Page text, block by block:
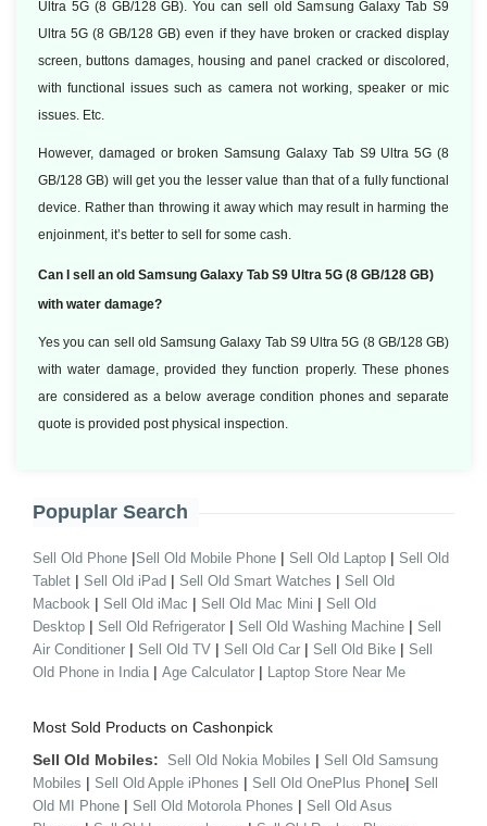
Ultra 5G (8 GB/128 GB). You can sell old Samsung Galaxy Tab S9
Ultra 5G (8 GB/128 GB) even if they have broken or cracked display
screen, buttons damages, housing and panel cracked or discolored,
with functional issues such as camera not working, speaker or mic
issues. Etc.
However, damaged or broken Samsung Galaxy Tab S9 Ultra 5G (8
GB/128 GB) will get you the lesser value than that of a fully functional
device. Rather than throwing it away which may result in harming the
enjoinment, it’s better to sell for some cash.
Can I sell an old Samsung Galaxy Tab S9 Ultra 5G (8 GB/128 GB)
with water damage?
Yes you can sell old Samsung Galaxy Tab S9 Ultra 5G (8 GB/128 GB)
with water damage, provided they function properly. These phones
are considered as a below average condition phones and separate
quote is provided post physical inspection.
Popuplar Search
Sell Old Phone |Sell Old Mobile Phone | Sell Old Laptop | Sell Old
Tablet | Sell Old iPad | Sell Old Smart Watches | Sell Old
Macbook | Sell Old iMac | Sell Old Mac Mini | Sell Old
Desktop | Sell Old Refrigerator | Sell Old Washing Machine | Sell
Air Conditioner | Sell Old TV | Sell Old Car | Sell Old Bike | Sell
Old Phone in India | Age Calculator | Laptop Store Near Me
Most Sold Products on Cashonpick
Sell Old Mobiles: Sell Old Nokia Mobiles | Sell Old Samsung
Mobiles | Sell Old Apple iPhones | Sell Old OnePlus Phone| Sell
Old MI Phone | Sell Old Motorola Phones | Sell Old Asus